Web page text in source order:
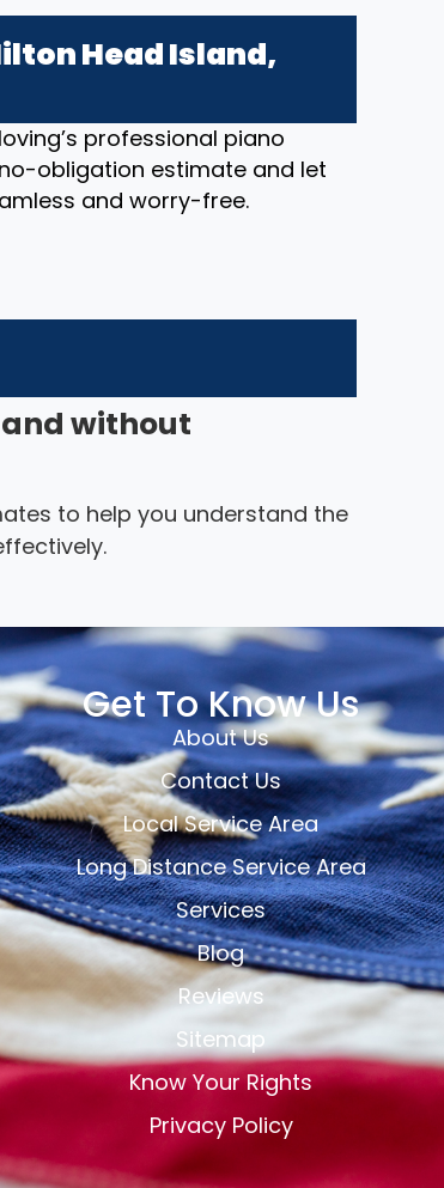
Head Island,
professional piano
obligation estimate and let
and worry-free.
without
to help you understand the
Get To Know Us
About Us
Contact Us
Local Service Area
Long Distance Service Area
Services
Blog
Reviews
Sitemap
Know Your Rights
Privacy Policy